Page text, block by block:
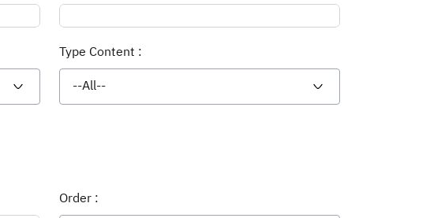
Type Content :
--All--
Order :